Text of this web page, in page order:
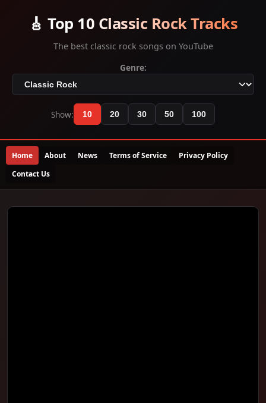
🎸 Top 10 Classic Rock Tracks
The best classic rock songs on YouTube
Genre:
Show: 10 20 30 50 100
Home About News Terms of Service
Privacy Policy
Contact Us